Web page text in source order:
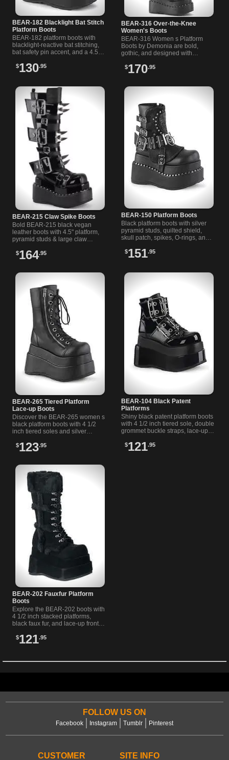
BEAR-182 Blacklight Bat Stitch
Platform Boots
BEAR-182 platform boots with
blacklight-reactive bat stitching,
bat safety pin accent, and a 4.5-
zipper for easy wear.
$130.95
BEAR-316 Over-the-Knee
Women's Boots
BEAR-316 Women s Platform
Boots by Demonia are bold,
gothic, and designed with
and grommet buckles. Shop
these statement boots today!
$170.95
BEAR-215 Claw Spike Boots
Bold BEAR-215 black vegan
leather boots with 4.5" platform,
pyramid studs & large claw
boots for edgy style.
$164.95
BEAR-150 Platform Boots
Black platform boots with silver
pyramid studs, quilted shield,
skull patch, spikes, O-rings, and
statement.
$151.95
BEAR-265 Tiered Platform
Lace-up Boots
Discover the BEAR-265 women s
black platform boots with 4 1/2
inch tiered soles and silver
versatile look.
$123.95
BEAR-104 Black Patent
Platforms
Shiny black patent platform boots
with 4 1/2 inch tiered sole, double
grommet buckle straps, lace-up
wear.
$121.95
BEAR-202 Fauxfur Platform
Boots
Explore the BEAR-202 boots with
4 1/2 inch stacked platforms,
black faux fur, and lace-up front.
style.
$121.95
FOLLOW US ON
Facebook Instagram Tumblr Pinterest
CUSTOMER SITE INFO